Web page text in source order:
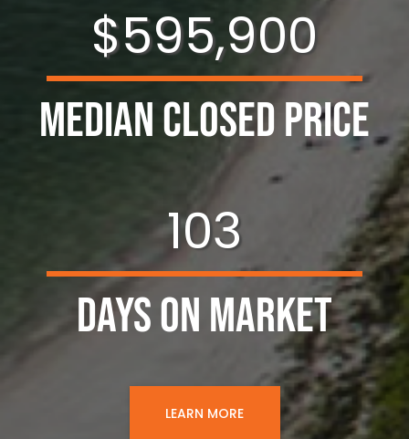
$595,900
Median Closed Price
103
Days on Market
LEARN MORE